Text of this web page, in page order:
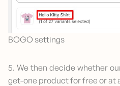
BOGO settings
5. We then decide whether
get-one product for free or at